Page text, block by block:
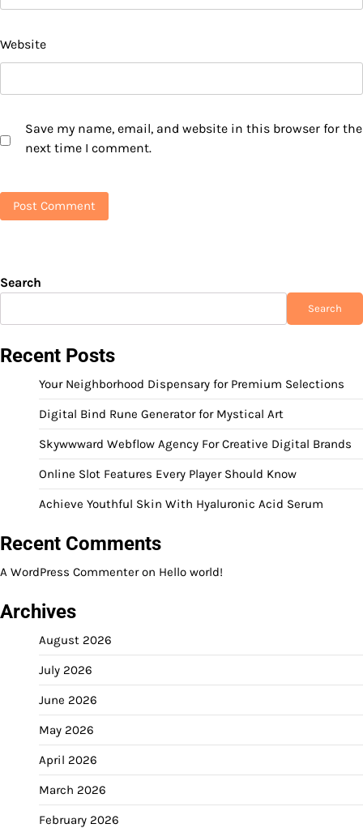
Website
Save my name, email, and website in this browser for the
next time I comment.
Search
Search
Recent Posts
Your Neighborhood Dispensary for Premium Selections
Digital Bind Rune Generator for Mystical Art
Skywwward Webflow Agency For Creative Digital Brands
Online Slot Features Every Player Should Know
Achieve Youthful Skin With Hyaluronic Acid Serum
Recent Comments
A WordPress Commenteron Hello world!
Archives
August 2026
July 2026
June 2026
May 2026
April 2026
March 2026
February 2026